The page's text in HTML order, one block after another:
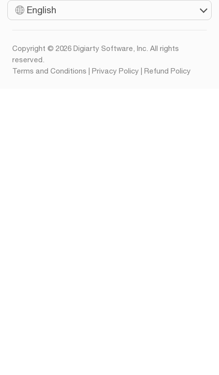
English
Copyright © 2026 Digiarty Software, Inc. All rights
reserved.
Terms and Conditions
Privacy Policy Refund Policy